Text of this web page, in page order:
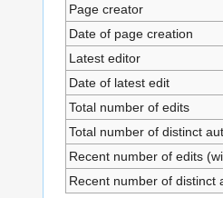
Page creator
Date of page creation
Latest editor
Date of latest edit
Total number of edits
Total number of distinct
Recent number of edits
Recent number of distinct